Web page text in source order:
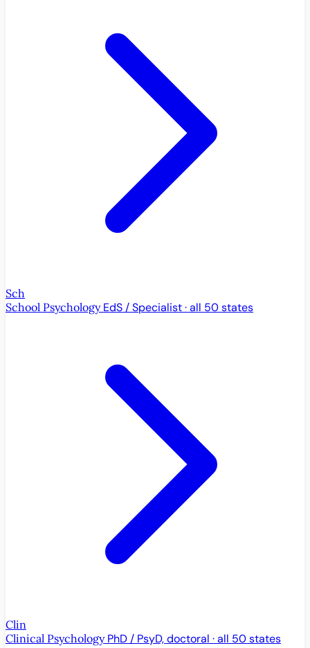
Sch
School Psychology EdS / Specialist · all 50 states
Clin
Clinical Psychology PhD / PsyD, doctoral · all 50 states